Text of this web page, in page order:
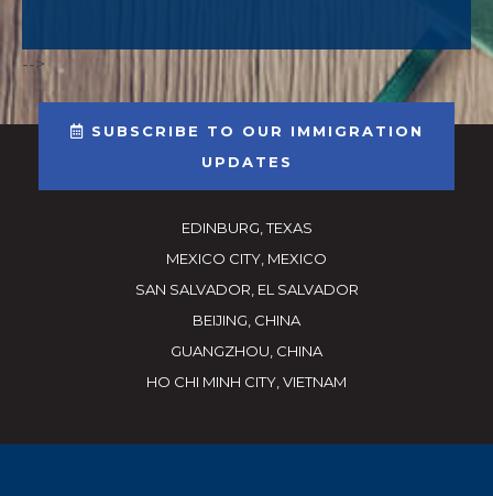
-->
SUBSCRIBE TO OUR IMMIGRATION
UPDATES
EDINBURG, TEXAS
MEXICO CITY, MEXICO
SAN SALVADOR, EL SALVADOR
BEIJING, CHINA
GUANGZHOU, CHINA
HO CHI MINH CITY, VIETNAM